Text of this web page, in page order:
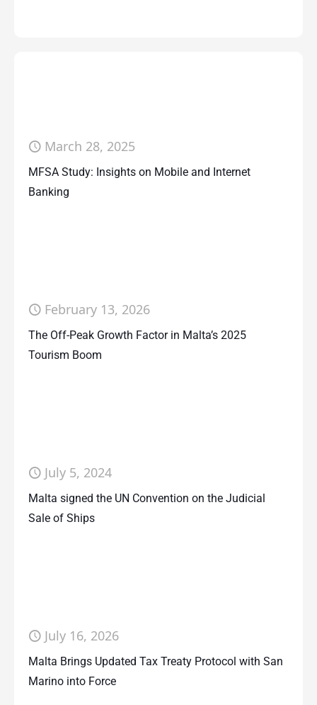
March 28, 2025
MFSA Study: Insights on Mobile and Internet
Banking
February 13, 2026
The Off-Peak Growth Factor in Malta’s 2025
Tourism Boom
July 5, 2024
Malta signed the UN Convention on the Judicial
Sale of Ships
July 16, 2026
Malta Brings Updated Tax Treaty Protocol with San
Marino into Force